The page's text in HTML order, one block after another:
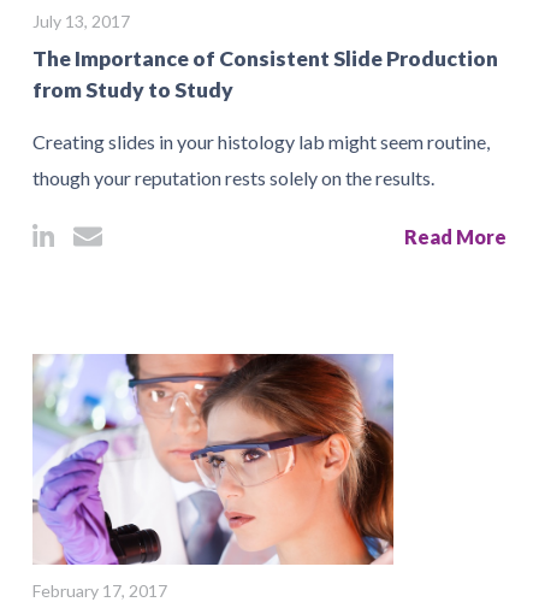
July 13, 2017
The Importance of Consistent Slide Production
from Study to Study
Creating slides in your histology lab might seem routine,
though your reputation rests solely on the results.
Read More
February 17, 2017